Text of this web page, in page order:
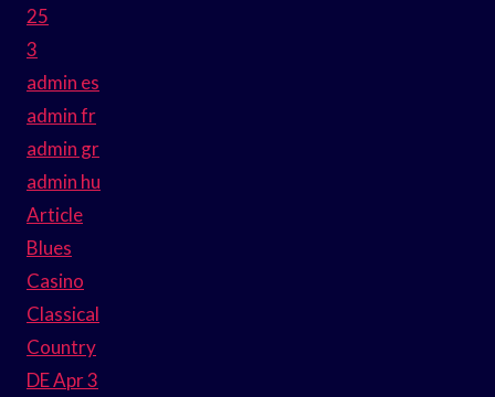
25
3
admin es
admin fr
admin gr
admin hu
Article
Blues
Casino
Classical
Country
DE Apr 3